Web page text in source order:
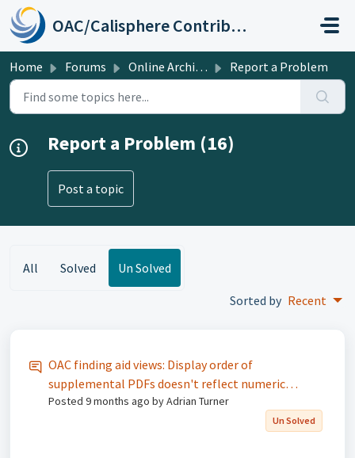
Skip to main content
OAC/Calisphere Contributor Help Center
Home Forums Online Archive of California Report a Problem
Report a Problem (16)
Post a topic
All Solved Un Solved
Sorted by Recent
OAC finding aid views: Display order of
supplemental PDFs doesn't reflect numeric
sequence specified in the Dashboard
Posted 9 months ago by Adrian Turner
Un Solved